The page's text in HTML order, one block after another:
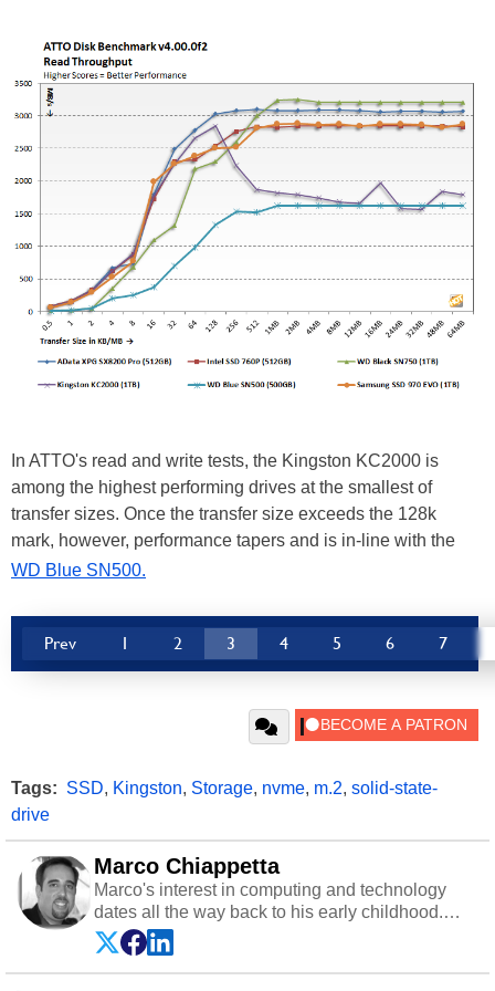
In ATTO's read and write tests, the Kingston KC2000 is
among the highest performing drives at the smallest of
transfer sizes. Once the transfer size exceeds the 128k
mark, however, performance tapers and is in-line with the
WD Blue SN500.
Prev 1 2 3 4 5 6 7
Tags: SSD, Kingston, Storage, nvme, m.2, solid-state-
drive
Marco Chiappetta
Marco's interest in computing and technology
dates all the way back to his early childhood.
Even before being exposed to the Commodore
P.E.T. and later the Commodore 64 in the early
‘80s, he was interested in electricity and